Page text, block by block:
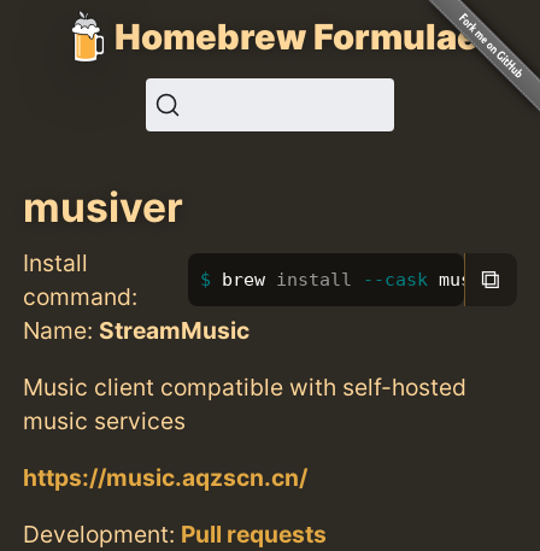
Homebrew Formulae
musiver
Install
command:
brew install --cask musiver
⧉
Name: StreamMusic
Music client compatible with self-hosted
music services
https://music.aqzscn.cn/
Development: Pull requests